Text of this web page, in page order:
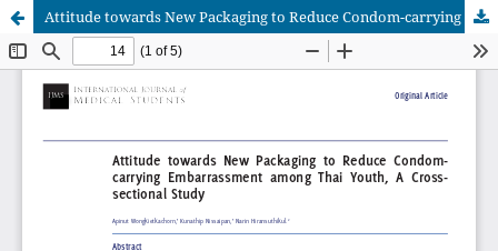
Attitude towards New Packaging to Reduce Condom-carrying Embarrassment among Thai Youth, A Cross-sectional Study